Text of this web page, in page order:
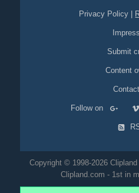
Privacy Policy
Submit
Content
Follow on
Copyright © 1998-2026 Clipland
Clipland.com - 1st in